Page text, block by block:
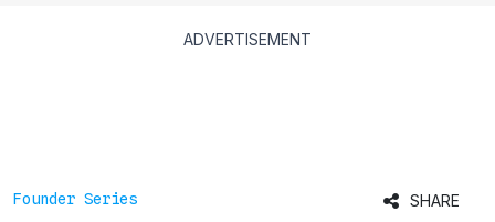
ADVERTISEMENT
Founder Series SHARE